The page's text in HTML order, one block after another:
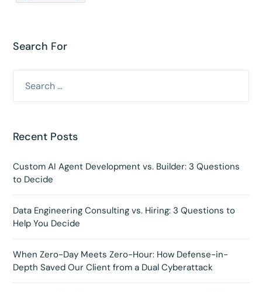
Search For
Recent Posts
Custom AI Agent Development vs. Builder: 3 Questions
to Decide
Data Engineering Consulting vs. Hiring: 3 Questions to
Help You Decide
When Zero-Day Meets Zero-Hour: How Defense-in-
Depth Saved Our Client from a Dual Cyberattack